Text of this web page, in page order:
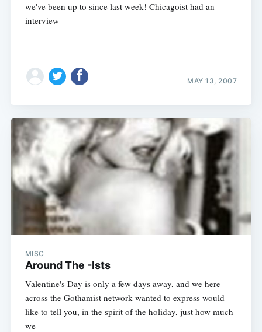
we've been up to since last week! Chicagoist had an
interview
MAY 13, 2007
MISC
Around The -Ists
Valentine's Day is only a few days away, and we here
across the Gothamist network wanted to express would
like to tell you, in the spirit of the holiday, just how much
we